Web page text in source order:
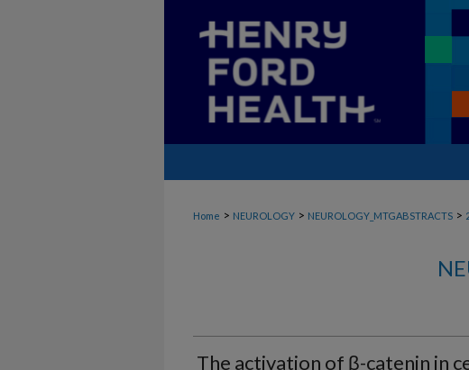
Home > NEUROLOGY > NEUROLOGY_MTGABSTRACTS >
The activation of β-catenin in